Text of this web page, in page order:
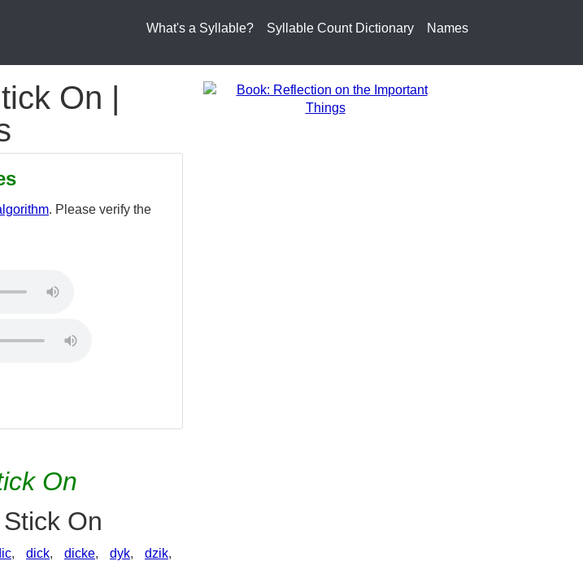
What's a Syllable? Syllable Count Dictionary Names
On |
. Please verify the
On
On
, dick, dicke, dyk, dzik,